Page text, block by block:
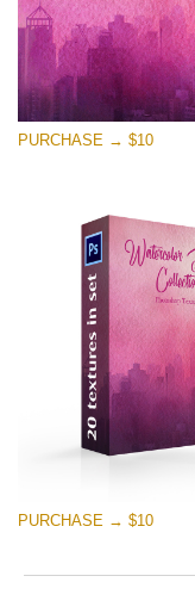
(1783 Overlays)
Large 6000*4000px
PURCHASE → $10
PURCHASE → $10